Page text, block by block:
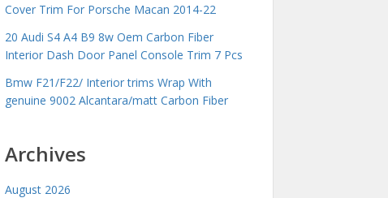
Cover Trim For Porsche Macan 2014-22
20 Audi S4 A4 B9 8w Oem Carbon Fiber
Interior Dash Door Panel Console Trim 7 Pcs
Bmw F21/F22/ Interior trims Wrap With
genuine 9002 Alcantara/matt Carbon Fiber
Archives
August 2026